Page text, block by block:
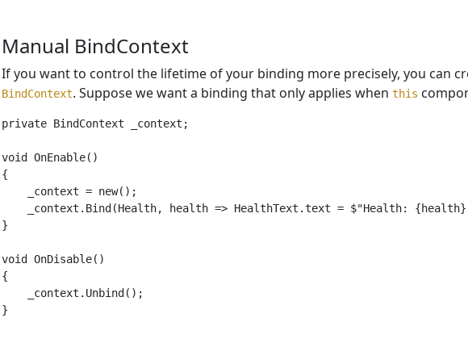
Manual BindContext
If you want to control the lifetime of your binding more precisely, you can
BindContext. Suppose we want a binding that only applies when this
private BindContext _context;
void OnEnable()
{
    _context = new();
_context.Bind(Health, health => HealthText.text = $"Health:
}
void OnDisable()
{
    _context.Unbind();